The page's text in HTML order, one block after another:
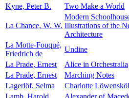
Kyne, Peter B.
Two Make a World
La Chance, W. W.
Modern
Illustrations of the
Architecture
La Motte-Fouqué,
Friedrich de
Undine
La Prade, Ernest
Alice in Orchestralia
La Prade, Ernest
Marching Notes
Lagerlöf, Selma
Charlotte
Lamb, Harold
Alexander of